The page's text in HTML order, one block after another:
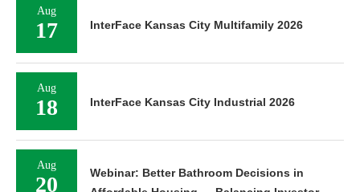
Aug
17 InterFace Kansas City Multifamily 2026
Aug
18 InterFace Kansas City Industrial 2026
Aug
20
Webinar: Better Bathroom Decisions in